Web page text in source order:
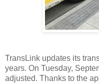
TransLink updates its
years. On Tuesday,
adjusted. Thanks to the